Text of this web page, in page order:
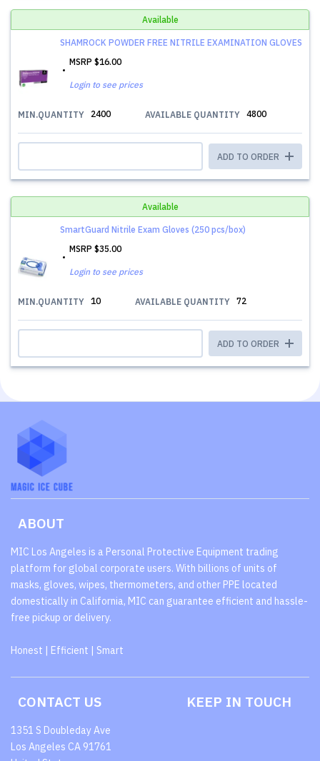
Available
SHAMROCK POWDER FREE NITRILE EXAMINATION GLOVES
MSRP $16.00
Login to see prices
MIN.QUANTITY 2400 AVAILABLE QUANTITY 4800
ADD TO ORDER
Available
SmartGuard Nitrile Exam Gloves (250 pcs/box)
MSRP $35.00
Login to see prices
MIN.QUANTITY 10 AVAILABLE QUANTITY 72
ADD TO ORDER
ABOUT
MIC Los Angeles is a Personal Protective Equipment trading
platform for global corporate users. With billions of units of
masks, gloves, wipes, thermometers, and other PPE located
domestically in California, MIC can guarantee efficient and hassle-
free pickup or delivery.
Honest | Efficient | Smart
CONTACT US
1351 S Doubleday Ave
Los Angeles CA 91761
KEEP IN TOUCH